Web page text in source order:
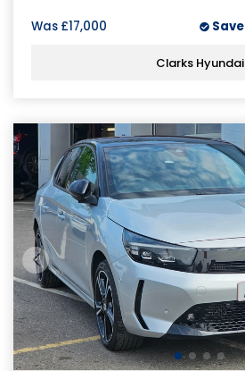
Was £17,000 Save
Clarks Hyundai